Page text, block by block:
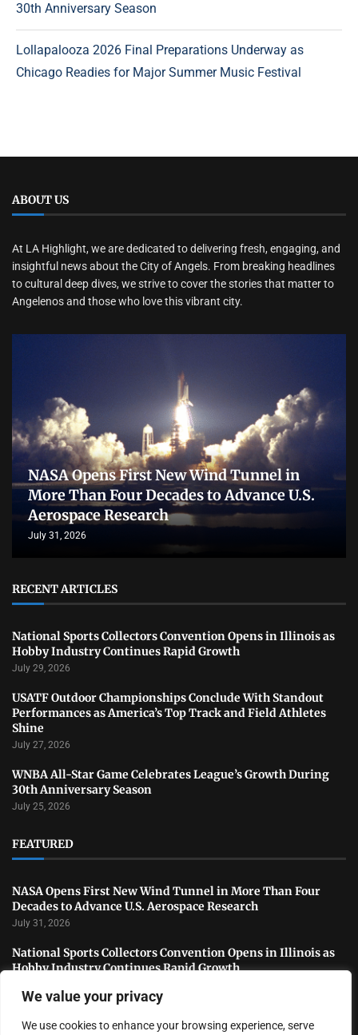
We value your privacy
We use cookies to enhance your browsing experience, serve
30th Anniversary Season
Lollapalooza 2026 Final Preparations Underway as
Chicago Readies for Major Summer Music Festival
ABOUT US
At LA Highlight, we are dedicated to delivering fresh, engaging, and
insightful news about the City of Angels. From breaking headlines
to cultural deep dives, we strive to cover the stories that matter to
Angelenos and those who love this vibrant city.
NASA Opens First New Wind Tunnel in
More Than Four Decades to Advance U.S.
Aerospace Research
July 31, 2026
RECENT ARTICLES
National Sports Collectors Convention Opens in Illinois as
Hobby Industry Continues Rapid Growth
July 29, 2026
USATF Outdoor Championships Conclude With Standout
Performances as America’s Top Track and Field Athletes
Shine
July 27, 2026
WNBA All-Star Game Celebrates League’s Growth During
30th Anniversary Season
July 25, 2026
FEATURED
NASA Opens First New Wind Tunnel in More Than Four
Decades to Advance U.S. Aerospace Research
July 31, 2026
National Sports Collectors Convention Opens in Illinois as
Hobby Industry Continues Rapid Growth
Performances as America’s Top Track and Field Athletes